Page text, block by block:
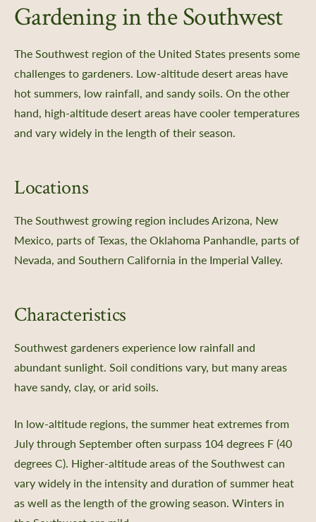
Gardening in the Southwest
The Southwest region of the United States presents some
challenges to gardeners. Low-altitude desert areas have
hot summers, low rainfall, and sandy soils. On the other
hand, high-altitude desert areas have cooler temperatures
and vary widely in the length of their season.
Locations
The Southwest growing region includes Arizona, New
Mexico, parts of Texas, the Oklahoma Panhandle, parts of
Nevada, and Southern California in the Imperial Valley.
Characteristics
Southwest gardeners experience low rainfall and
abundant sunlight. Soil conditions vary, but many areas
have sandy, clay, or arid soils.
In low-altitude regions, the summer heat extremes from
July through September often surpass 104 degrees F (40
degrees C). Higher-altitude areas of the Southwest can
vary widely in the intensity and duration of summer heat
as well as the length of the growing season. Winters in